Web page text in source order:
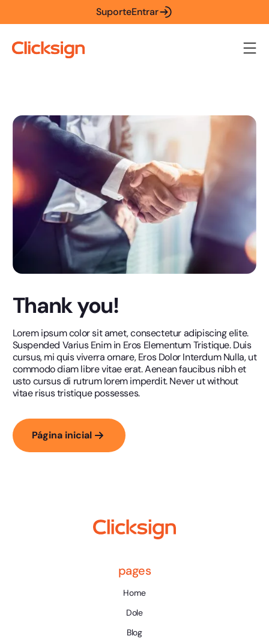
SuporteEntrar
Thank you!
Lorem ipsum color sit amet, consectetur adipiscing elite.
Suspended Varius Enim in Eros Elementum Tristique. Duis
cursus, mi quis viverra ornare, Eros Dolor Interdum Nulla, ut
commodo diam libre vitae erat. Aenean faucibus nibh et
usto cursus di rutrum lorem imperdit. Never ut without
vitae risus tristique possesses.
Página inicial
pages
Home
Dole
Blog